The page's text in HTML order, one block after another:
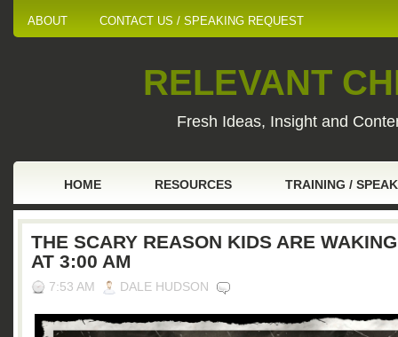
ABOUT CONTACT US / SPEAKING REQUEST
RELEVANT
Fresh Ideas, Insight and
HOME RESOURCES TRAINING /
THE SCARY REASON KIDS ARE
AT 3:00 AM
7:53 AM DALE HUDSON